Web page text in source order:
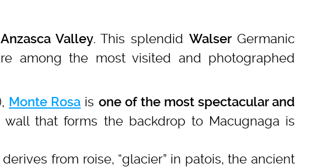
Anzasca Valley. This splendid WalserGermanic
among the most visited and photographed
Monte Rosa is one of the most spectacular and
wall that forms the backdrop to Macugnaga is
from roise, “glacier” in patois, the ancient